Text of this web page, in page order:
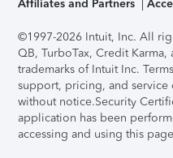
Affiliates and Partners
©1997-2026 Intuit, Inc. All
QB, TurboTax, Credit
trademarks of Intuit Inc.
support, pricing, and
without notice.Security
application has been
accessing and using this